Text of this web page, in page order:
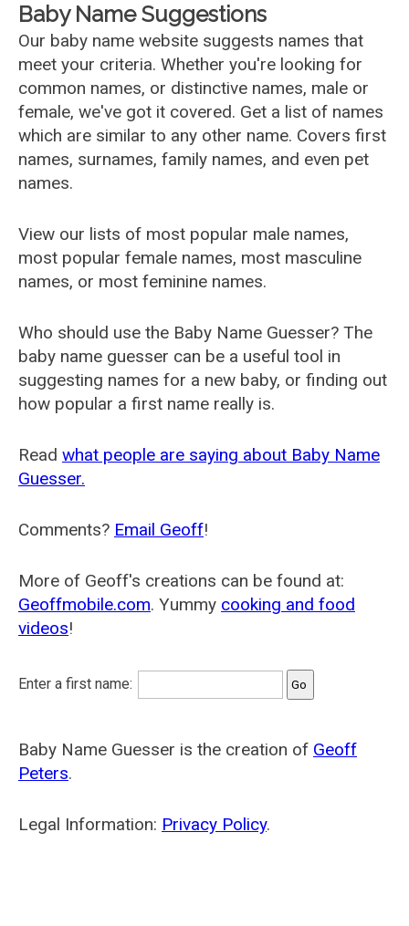
Baby Name Suggestions
Our baby name website suggests names that
meet your criteria. Whether you're looking for
common names, or distinctive names, male or
female, we've got it covered. Get a list of names
which are similar to any other name. Covers first
names, surnames, family names, and even pet
names.
View our lists of most popular male names,
most popular female names, most masculine
names, or most feminine names.
Who should use the Baby Name Guesser? The
baby name guesser can be a useful tool in
suggesting names for a new baby, or finding out
how popular a first name really is.
Read what people are saying about Baby Name
Guesser.
Comments? Email Geoff!
More of Geoff's creations can be found at:
Geoffmobile.com. Yummy cooking and food
videos!
Enter a first name:
Baby Name Guesser is the creation of Geoff
Peters.
Legal Information: Privacy Policy.